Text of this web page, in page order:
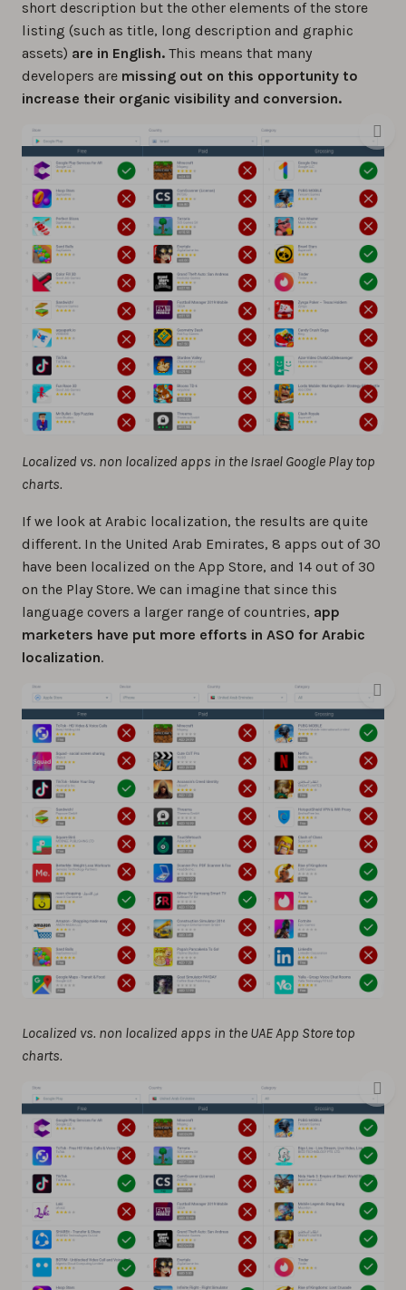
short description but the other elements of the store
listing (such as title, long description and graphic
assets) are in English. This means that many
developers are missing out on this opportunity to
increase their organic visibility and conversion.
Localized vs. non localized apps in the Israel Google Play top
charts.
If we look at Arabic localization, the results are quite
different. In the United Arab Emirates, 8 apps out of 30
have been localized on the App Store, and 14 out of 30
on the Play Store. We can imagine that since this
language covers a larger range of countries, app
marketers have put more efforts in ASO for Arabic
localization.
Localized vs. non localized apps in the UAE App Store top
charts.